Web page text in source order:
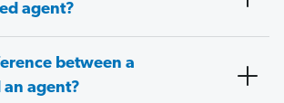
agent?
between a
an agent?